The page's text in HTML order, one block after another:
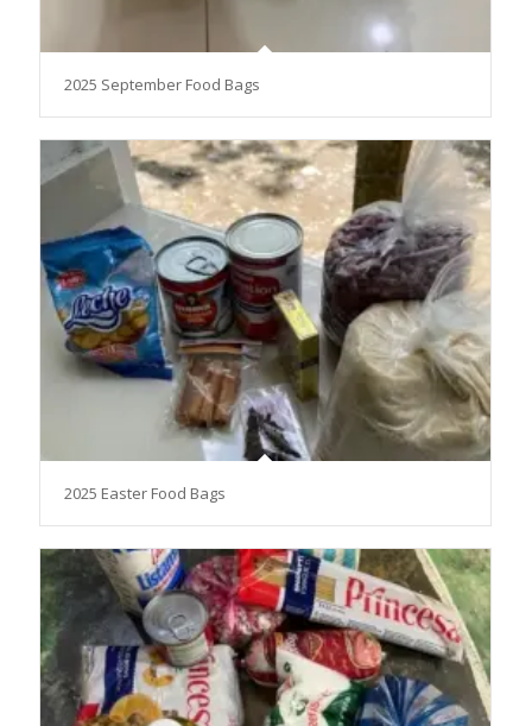
2025 September Food Bags
2025 Easter Food Bags